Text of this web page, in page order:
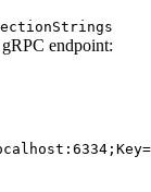
gRPC endpoint: